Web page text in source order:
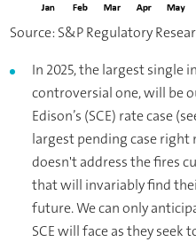
Source: S&P Regulatory
In 2025, the largest single
controversial one, will be
Edison’s (SCE) rate case
largest pending case
doesn't address the fires
that will invariably find
future. We can only
SCE will face as they seek